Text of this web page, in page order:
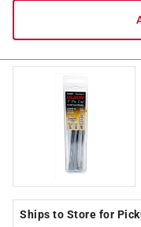
Ships to Store for